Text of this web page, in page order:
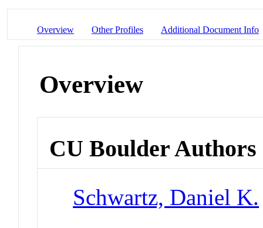
Overview Other Profiles Additional Document Info
Overview
CU Boulder Authors
Schwartz, Daniel K.